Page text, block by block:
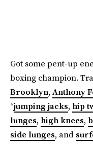
Got some pent-up
boxing champion.
Brooklyn, Anthony
“jumping jacks, hip
lunges, high knees,
side lunges, and